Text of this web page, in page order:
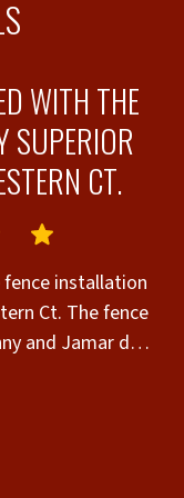
WITH THE
SUPERIOR
CT.
fence installation
and Jamar did
in great shape.